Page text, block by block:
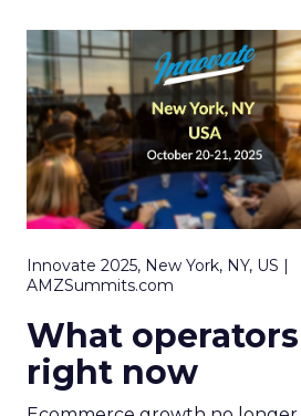
Innovate 2025, New York, NY, US |
AMZSummits.com
What
right now